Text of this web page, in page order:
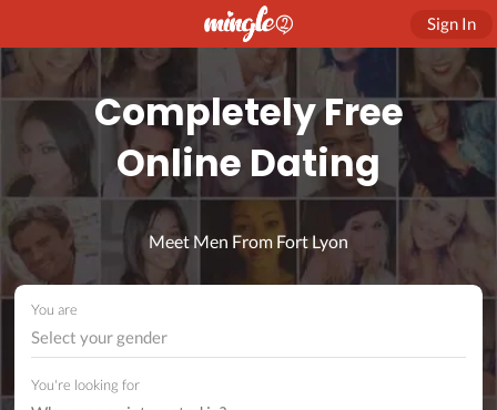
Sign In
Completely Free
Online Dating
Meet Men From Fort Lyon
You are
Select your gender
You're looking for